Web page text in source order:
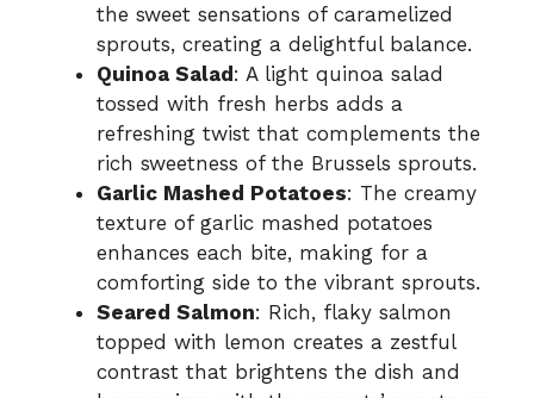
the sweet sensations of caramelized
sprouts, creating a delightful balance.
Quinoa Salad: A light quinoa salad
tossed with fresh herbs adds a
refreshing twist that complements the
rich sweetness of the Brussels sprouts.
Garlic Mashed Potatoes: The creamy
texture of garlic mashed potatoes
enhances each bite, making for a
comforting side to the vibrant sprouts.
Seared Salmon: Rich, flaky salmon
topped with lemon creates a zestful
contrast that brightens the dish and